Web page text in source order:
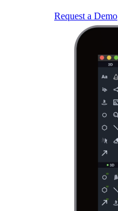
Request a Demo